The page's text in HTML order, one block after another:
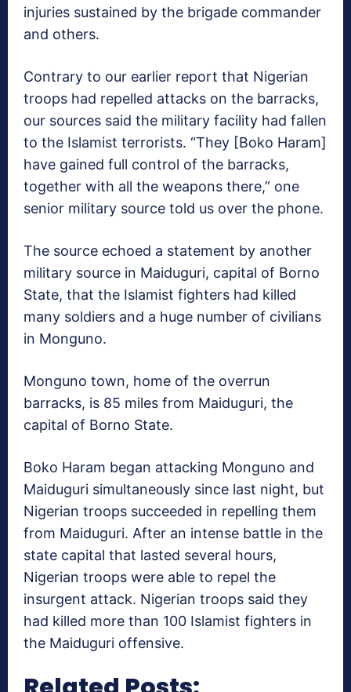
injuries sustained by the brigade commander
and others.
Contrary to our earlier report that Nigerian
troops had repelled attacks on the barracks,
our sources said the military facility had fallen
to the Islamist terrorists. “They [Boko Haram]
have gained full control of the barracks,
together with all the weapons there,” one
senior military source told us over the phone.
The source echoed a statement by another
military source in Maiduguri, capital of Borno
State, that the Islamist fighters had killed
many soldiers and a huge number of civilians
in Monguno.
Monguno town, home of the overrun
barracks, is 85 miles from Maiduguri, the
capital of Borno State.
Boko Haram began attacking Monguno and
Maiduguri simultaneously since last night, but
Nigerian troops succeeded in repelling them
from Maiduguri. After an intense battle in the
state capital that lasted several hours,
Nigerian troops were able to repel the
insurgent attack. Nigerian troops said they
had killed more than 100 Islamist fighters in
the Maiduguri offensive.